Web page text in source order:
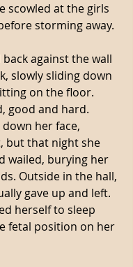
scowled at the girls
storming away.
against the wall
slowly sliding down
on the floor.
good and hard.
her face,
but that night she
wailed, burying her
Outside in the hall,
gave up and left.
herself to sleep
fetal position on her